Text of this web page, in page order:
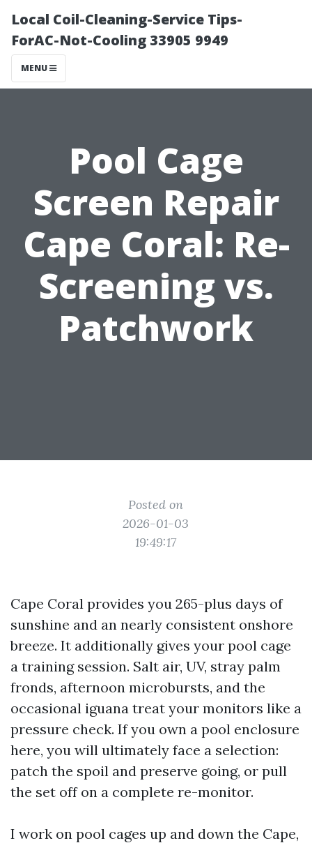
Local Coil-Cleaning-Service Tips-
ForAC-Not-Cooling 33905 9949
MENU
Pool Cage
Screen Repair
Cape Coral: Re-
Screening vs.
Patchwork
Posted on
2026-01-03
19:49:17
Cape Coral provides you 265-plus days of
sunshine and an nearly consistent onshore
breeze. It additionally gives your pool cage
a training session. Salt air, UV, stray palm
fronds, afternoon microbursts, and the
occasional iguana treat your monitors like a
pressure check. If you own a pool enclosure
here, you will ultimately face a selection:
patch the spoil and preserve going, or pull
the set off on a complete re-monitor.
I work on pool cages up and down the Cape,